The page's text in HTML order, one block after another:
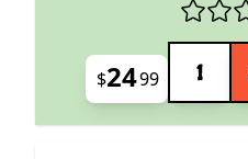
$2499
Quantity